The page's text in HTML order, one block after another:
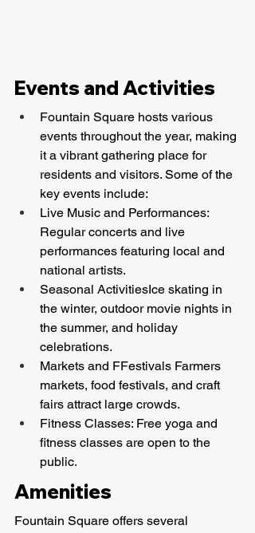
Events and Activities
Fountain Square hosts various
events throughout the year, making
it a vibrant gathering place for
residents and visitors. Some of the
key events include:
Live Music and Performances:
Regular concerts and live
performances featuring local and
national artists.
Seasonal ActivitiesIce skating in
the winter, outdoor movie nights in
the summer, and holiday
celebrations.
Markets and FFestivals Farmers
markets, food festivals, and craft
fairs attract large crowds.
Fitness Classes: Free yoga and
fitness classes are open to the
public.
Amenities
Fountain Square offers several